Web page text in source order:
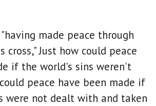
made peace through
cross," Just how could peace
if the world's sins weren't
peace have been made if
were not dealt with and taken